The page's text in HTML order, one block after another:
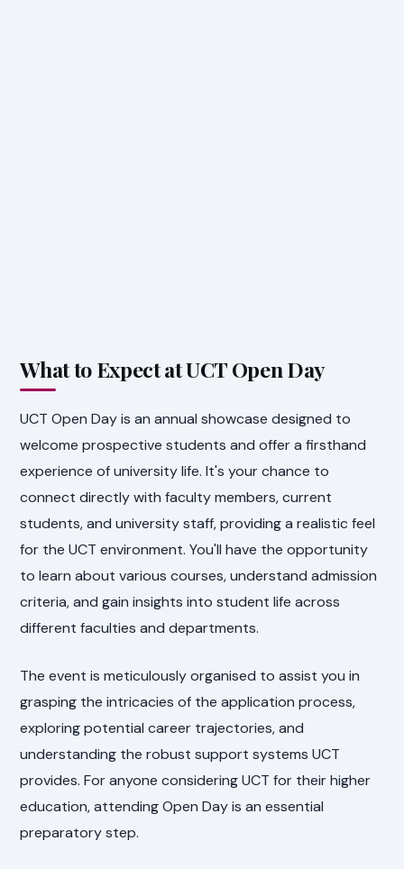
What to Expect at UCT Open Day
UCT Open Day is an annual showcase designed to
welcome prospective students and offer a firsthand
experience of university life. It's your chance to
connect directly with faculty members, current
students, and university staff, providing a realistic feel
for the UCT environment. You'll have the opportunity
to learn about various courses, understand admission
criteria, and gain insights into student life across
different faculties and departments.
The event is meticulously organised to assist you in
grasping the intricacies of the application process,
exploring potential career trajectories, and
understanding the robust support systems UCT
provides. For anyone considering UCT for their higher
education, attending Open Day is an essential
preparatory step.